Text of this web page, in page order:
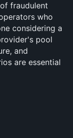
fraudulent
who
considering a
pool
and
are essential